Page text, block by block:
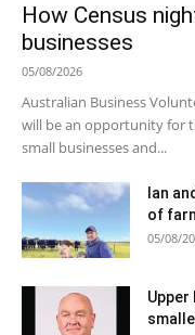
How Census
businesses
05/08/2026
Australian Business
will be an opportunity for
small businesses and...
Ian
of
05/08/